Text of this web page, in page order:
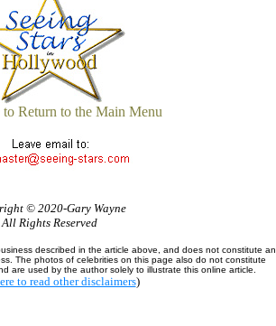
Return to the Main Menu
© 2020-Gary Wayne
All Rights Reserved
described in the article above, and does not constitute an
The photos of celebrities on this page also do not constitute
are used by the author solely to illustrate this online article.
to read other disclaimers)